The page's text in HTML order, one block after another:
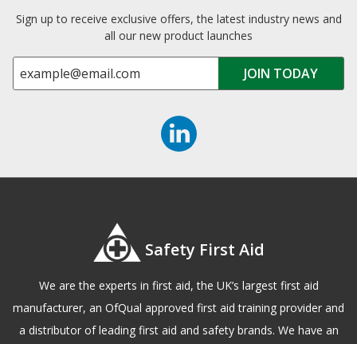
Sign up to receive exclusive offers, the latest industry news and
all our new product launches
Safety First Aid
We are the experts in first aid, the UK’s largest first aid
manufacturer, an OfQual approved first aid training provider and
a distributor of leading first aid and safety brands. We have an